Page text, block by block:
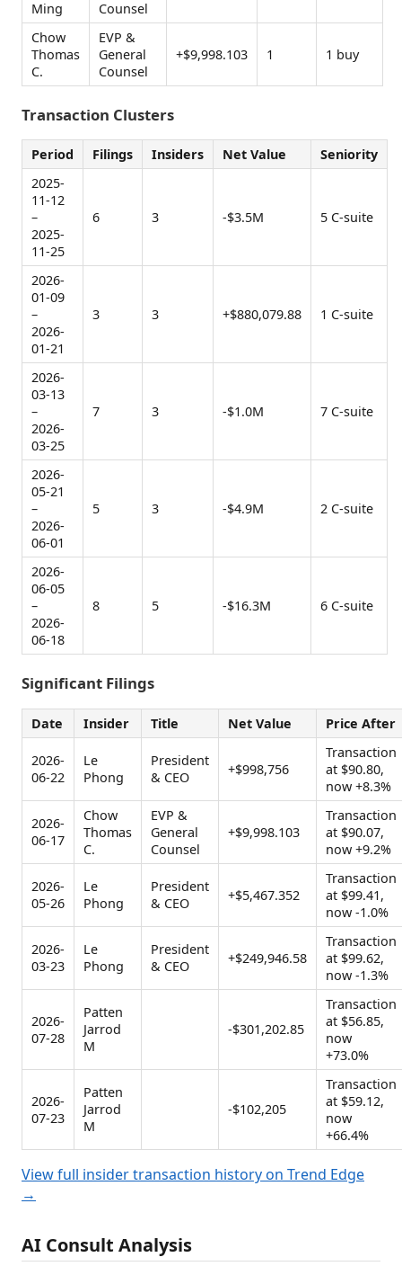
Ming
Counsel
Chow
Thomas
C.
EVP &
General
Counsel
+$9,998.103 1 1 buy
Transaction Clusters
Period Filings Insiders Net Value
Seniority
2025-
11-12
–
2025-
11-25
6 3 -$3.5M 5 C-suite
2026-
01-09
–
2026-
01-21
3 3 +$880,079.88 1 C-suite
2026-
03-13
–
2026-
03-25
7 3 -$1.0M 7 C-suite
2026-
05-21
–
2026-
06-01
5 3 -$4.9M 2 C-suite
2026-
06-05
–
2026-
06-18
8 5 -$16.3M 6 C-suite
Significant Filings
Date Insider Title Net Value Price After
2026-
06-22
Le
Phong
President
& CEO
+$998,756
Transaction
at $90.80,
now +8.3%
2026-
06-17
Chow
Thomas
C.
EVP &
General
Counsel
+$9,998.103
Transaction
at $90.07,
now +9.2%
2026-
05-26
Le
Phong
President
& CEO
+$5,467.352
Transaction
at $99.41,
now -1.0%
2026-
03-23
Le
Phong
President
& CEO
+$249,946.58
Transaction
at $99.62,
now -1.3%
2026-
07-28
Patten
Jarrod
M
-$301,202.85
Transaction
at $56.85,
now
+73.0%
2026-
07-23
Patten
Jarrod
M
-$102,205
Transaction
at $59.12,
now
+66.4%
View full insider transaction history on Trend Edge
→
AI Consult Analysis